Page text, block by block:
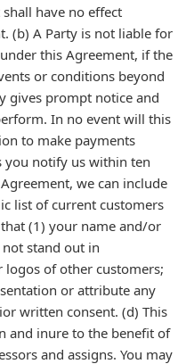
have no effect
(b) A Party is not liable for
this Agreement, if the
or conditions beyond
gives prompt notice and
In no event will this
to make payments
you notify us within ten
we can include
list of current customers
(1) your name and/or
stand out in
of other customers;
or attribute any
written consent. (d) This
and inure to the benefit of
and assigns. You may